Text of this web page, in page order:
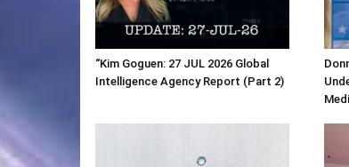
“Kim Goguen: 27 JUL 2026 Global
Intelligence Agency Report (Part 2)